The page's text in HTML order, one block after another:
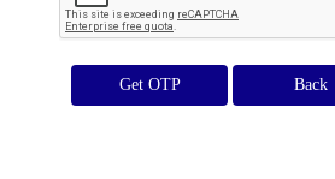
Get OTP